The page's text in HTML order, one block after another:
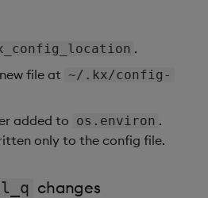
.
file at ~/.kx/config-
added to os.environ .
only to the config file.
changes